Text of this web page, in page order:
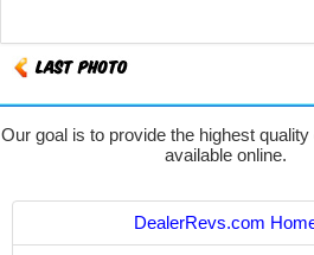
Our goal is to provide the highest
available online.
DealerRevs.com